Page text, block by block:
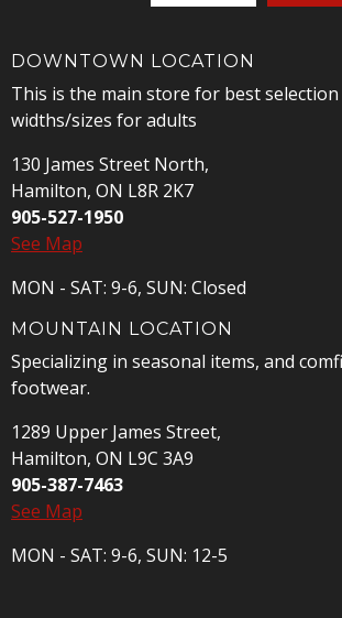
DOWNTOWN LOCATION
This is the main store for best selection
widths/sizes for adults
130 James Street North,
Hamilton, ON L8R 2K7
905-527-1950
See Map
MON - SAT: 9-6, SUN: Closed
MOUNTAIN LOCATION
Specializing in seasonal items, and
footwear.
1289 Upper James Street,
Hamilton, ON L9C 3A9
905-387-7463
See Map
MON - SAT: 9-6, SUN: 12-5